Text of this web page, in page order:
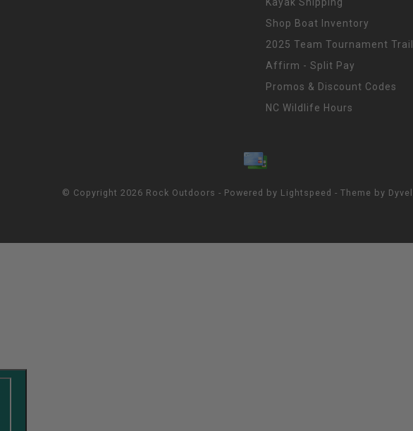
Shop Boat Inventory
2025 Team Tournament
Affirm - Split Pay
Promos & Discount Codes
NC Wildlife Hours
© Copyright 2026 Rock Outdoors - Powered by Lightspeed - Theme by